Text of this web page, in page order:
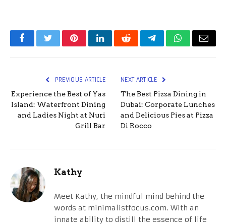
FacebookTwitterPinterestLinkedInRedditTelegramWhatsApp
Email
PREVIOUS ARTICLE
Experience the Best of Yas
Island: Waterfront Dining
and Ladies Night at Nuri
Grill Bar
NEXT ARTICLE
The Best Pizza Dining in
Dubai: Corporate Lunches
and Delicious Pies at Pizza
Di Rocco
Kathy
Meet Kathy, the mindful mind behind the
words at minimalistfocus.com. With an
innate ability to distill the essence of life